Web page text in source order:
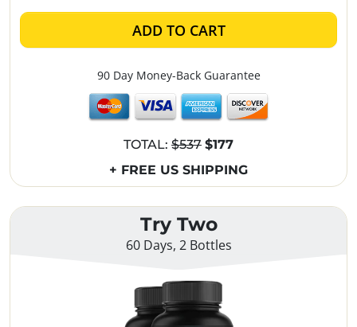
Try Two
60 Days, 2 Bottles
ADD TO CART
90 Day Money-Back Guarantee
TOTAL: $537 $177
+ FREE US SHIPPING